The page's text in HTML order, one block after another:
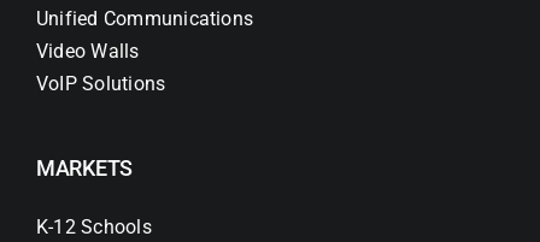
Unified Communications
Video Walls
VoIP Solutions
MARKETS
K-12 Schools